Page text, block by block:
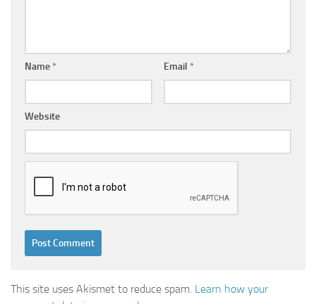
Name* Email *
Website
This site uses Akismet to reduce spam. Learn how your